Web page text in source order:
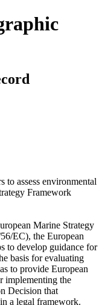
assess environmental
Framework
Marine Strategy
EC), the European
to develop guidance for
basis for evaluating
to provide European
implementing the
Decision that
a legal framework.